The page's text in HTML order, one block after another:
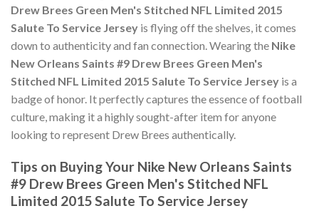
Drew Brees Green Men's Stitched NFL Limited 2015
Salute To Service Jersey is flying off the shelves, it comes
down to authenticity and fan connection. Wearing the Nike
New Orleans Saints #9 Drew Brees Green Men's
Stitched NFL Limited 2015 Salute To Service Jersey is a
badge of honor. It perfectly captures the essence of football
culture, making it a highly sought-after item for anyone
looking to represent Drew Brees authentically.
Tips on Buying Your Nike New Orleans Saints
#9 Drew Brees Green Men's Stitched NFL
Limited 2015 Salute To Service Jersey